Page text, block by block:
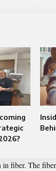
fiber. The